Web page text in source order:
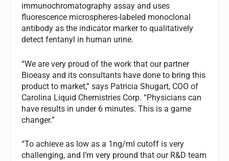
immunochromatography assay and uses
fluorescence microspheres-labeled monoclonal
antibody as the indicator marker to qualitatively
detect fentanyl in human urine.
“We are very proud of the work that our partner
Bioeasy and its consultants have done to bring this
product to market,” says Patricia Shugart, COO of
Carolina Liquid Chemistries Corp. “Physicians can
have results in under 6 minutes. This is a game
changer.”
“To achieve as low as a 1ng/ml cutoff is very
challenging, and I’m very pround that our R&D team